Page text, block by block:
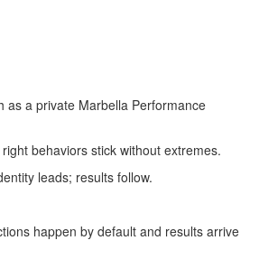
as a private Marbella Performance
behaviors stick without extremes.
leads; results follow.
happen by default and results arrive